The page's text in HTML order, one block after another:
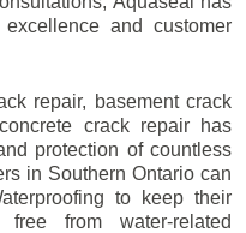
and customer
repair, basement crack
crack repair has
protection of countless
in Southern Ontario can
to keep their
from water-related